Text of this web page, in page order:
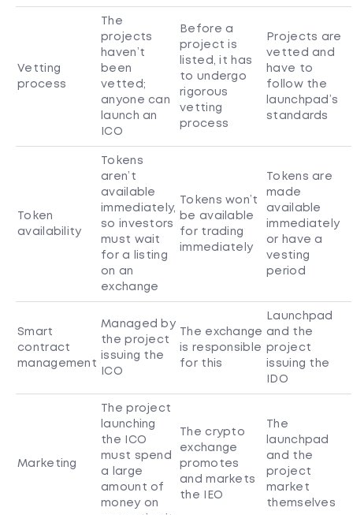
Vetting
process
The
projects
haven’t
been
vetted;
anyone can
launch an
ICO
Before a
project is
listed, it has
to undergo
rigorous
vetting
process
Projects are
vetted and
have to
follow the
launchpad’s
standards
Token
availability
Tokens
aren’t
available
immediately,
so investors
must wait
for a listing
on an
exchange
Tokens won’t
be available
for trading
immediately
Tokens are
made
available
immediately
or have a
vesting
period
Smart
contract
management
Managed by
the project
issuing the
ICO
The exchange
is responsible
for this
Launchpad
and the
project
issuing the
IDO
Marketing
The project
launching
the ICO
must spend
a large
amount of
money on
The crypto
exchange
promotes
and markets
the IEO
The
launchpad
and the
project
market
themselves